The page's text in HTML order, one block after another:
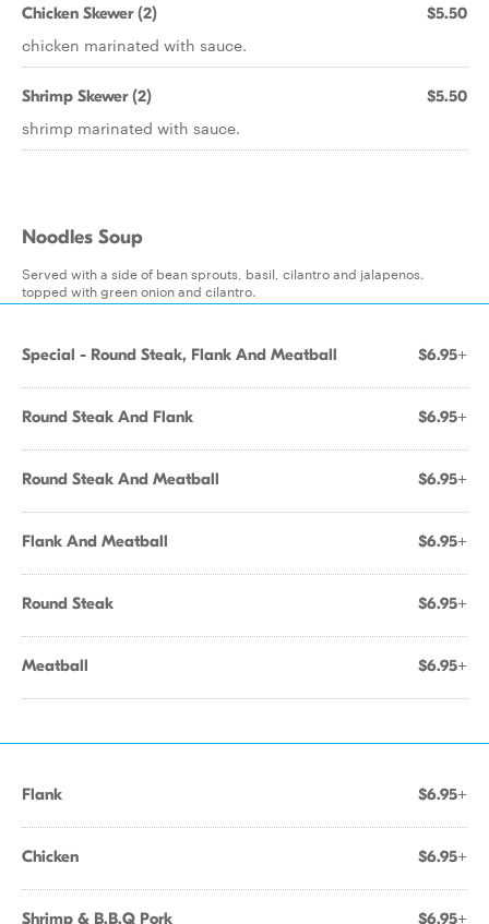
Chicken Skewer (2) $5.50
chicken marinated with sauce.
Shrimp Skewer (2) $5.50
shrimp marinated with sauce.
Noodles Soup
Served with a side of bean sprouts, basil, cilantro and jalapenos.
topped with green onion and cilantro.
Special - Round Steak, Flank And Meatball $6.95+
Round Steak And Flank $6.95+
Round Steak And Meatball $6.95+
Flank And Meatball $6.95+
Round Steak $6.95+
Meatball $6.95+
Flank $6.95+
Chicken $6.95+
Shrimp & B.B.Q Pork $6.95+